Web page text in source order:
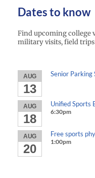
Dates to know
Find upcoming college
military visits, field
AUG
13
Senior Parking
AUG
18
Unified Sports
6:30pm
AUG
20
Free sports
1:00pm